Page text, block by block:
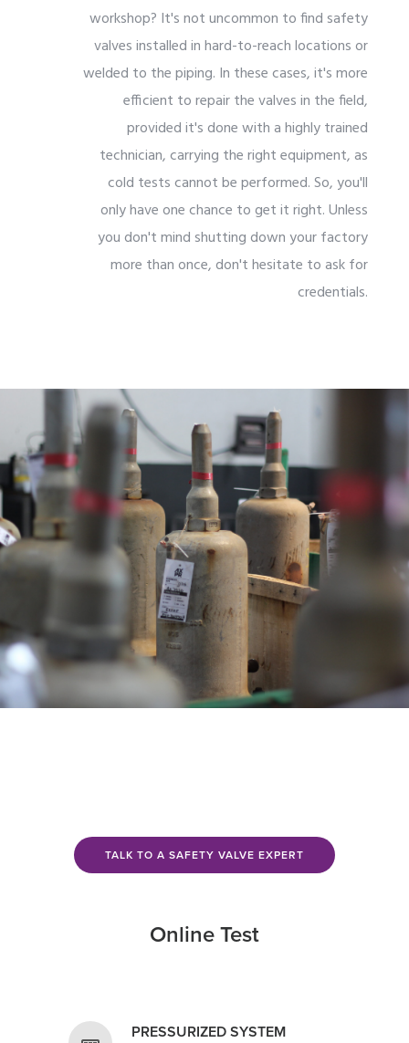
workshop? It's not uncommon to find safety
valves installed in hard-to-reach locations or
welded to the piping. In these cases, it's more
efficient to repair the valves in the field,
provided it's done with a highly trained
technician, carrying the right equipment, as
cold tests cannot be performed. So, you'll
only have one chance to get it right. Unless
you don't mind shutting down your factory
more than once, don't hesitate to ask for
credentials.
TALK TO A SAFETY VALVE EXPERT
Online Test
PRESSURIZED SYSTEM